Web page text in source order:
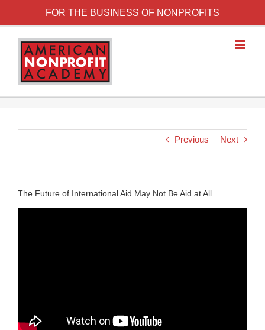
FOR THE BUSINESS OF NONPROFITS
Previous Next
The Future of International Aid May Not Be Aid at All